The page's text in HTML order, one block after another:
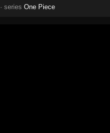
· series One Piece